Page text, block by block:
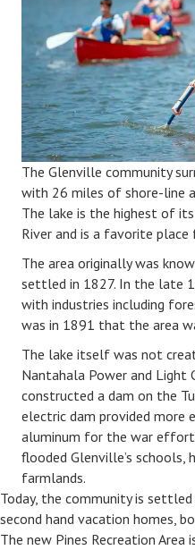
The Glenville community
with 26 miles of shore-line
The lake is the highest of
River and is a favorite
The area originally was
settled in 1827. In the late
with industries including
was in 1891 that the area
The lake itself was not
Nantahala Power and Light
constructed a dam on the
electric dam provided more
aluminum for the war
flooded Glenville’s schools,
farmlands.
Today, the community is
second hand vacation homes,
The new Pines Recreation